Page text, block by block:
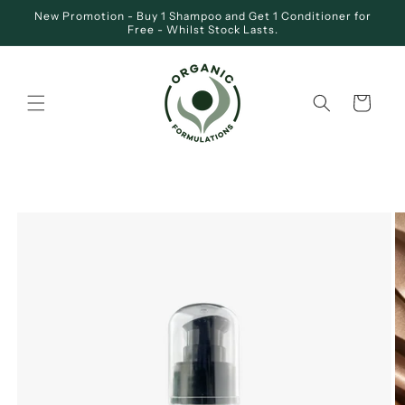
Skip to
New Promotion - Buy 1 Shampoo and Get 1 Conditioner for
Free - Whilst Stock Lasts.
Cart